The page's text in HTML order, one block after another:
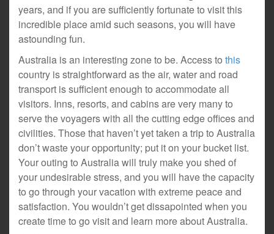
years, and if you are sufficiently fortunate to visit this
incredible place amid such seasons, you will have
astounding fun.
Australia is an interesting zone to be. Access to this
country is straightforward as the air, water and road
transport is sufficient enough to accommodate all
visitors. Inns, resorts, and cabins are very many to
serve the voyagers with all the cutting edge offices and
civilities. Those that haven’t yet taken a trip to Australia
don’t waste your opportunity; put it on your bucket list.
Your outing to Australia will truly make you shed of
your undesirable stress, and you will have the capacity
to go through your vacation with extreme peace and
satisfaction. You wouldn’t get dissapointed when you
create time to go visit and learn more about Australia.